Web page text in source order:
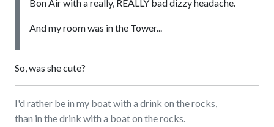
Bon Air with a really, REALLY bad dizzy headache.
And my room was in the Tower...
So, was she cute?
I'd rather be in my boat with a drink on the rocks,
than in the drink with a boat on the rocks.